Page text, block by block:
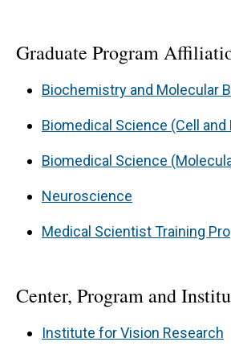
Graduate Program
Biochemistry and Molecular
Biomedical Science (Cell
Biomedical Science
Neuroscience
Medical Scientist Training
Center, Program and
Institute for Vision Research